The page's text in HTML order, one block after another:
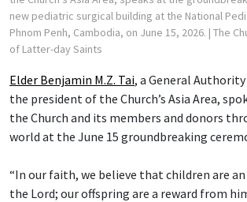
new pediatric surgical building at the National
Phnom Penh, Cambodia, on June 15, 2026. | The
of Latter-day Saints
Elder Benjamin M.Z. Tai, a General
the president of the Church’s Asia Area,
the Church and its members and donors
world at the June 15 groundbreaking
“In our faith, we believe that children are
the Lord; our offspring are a reward from